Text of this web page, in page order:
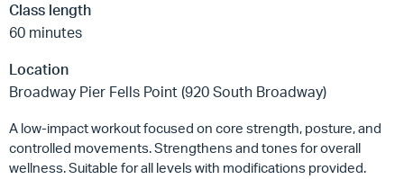
Class length
60 minutes
Location
Broadway Pier Fells Point (920 South Broadway)
A low-impact workout focused on core strength, posture, and
controlled movements. Strengthens and tones for overall
wellness. Suitable for all levels with modifications provided.